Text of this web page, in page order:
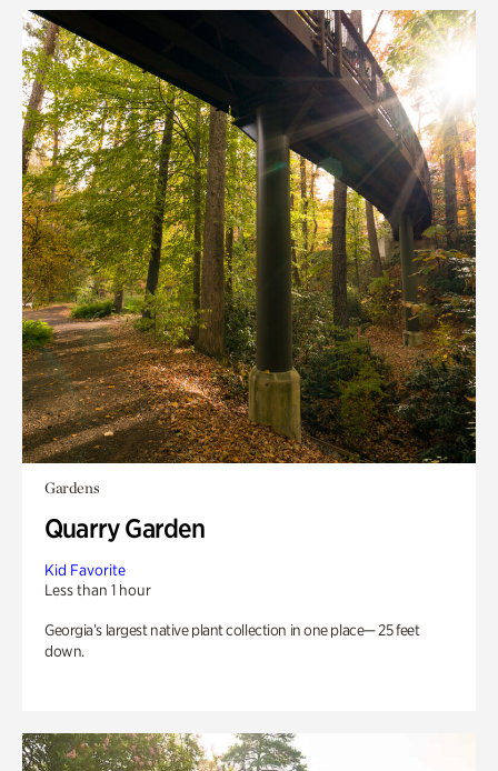
Gardens
Quarry Garden
Kid Favorite
Less than 1 hour
Georgia’s largest native plant collection in one place— 25 feet
down.